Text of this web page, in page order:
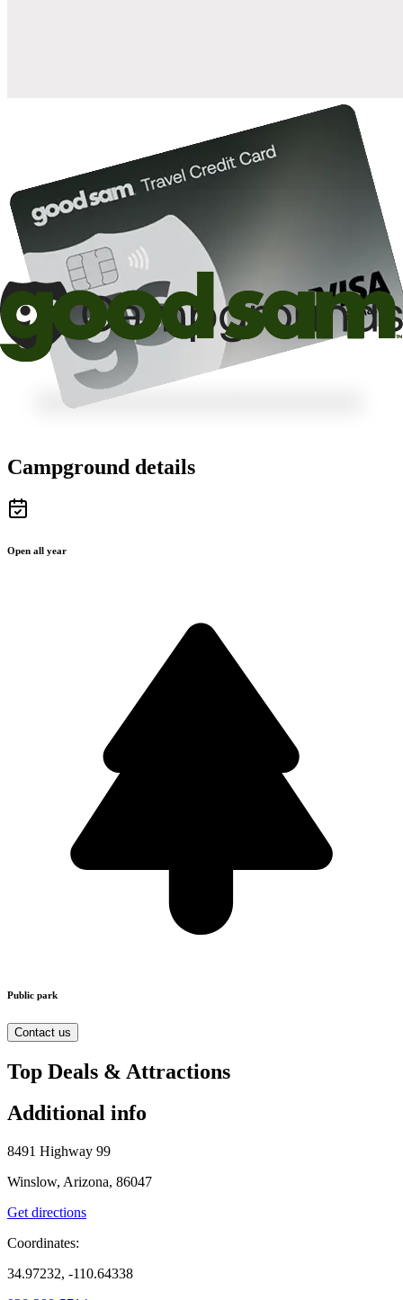
Campground details
Open all year
Public park
Contact us
Top Deals & Attractions
Additional info
8491 Highway 99
Winslow, Arizona, 86047
Get directions
Coordinates:
34.97232, -110.64338